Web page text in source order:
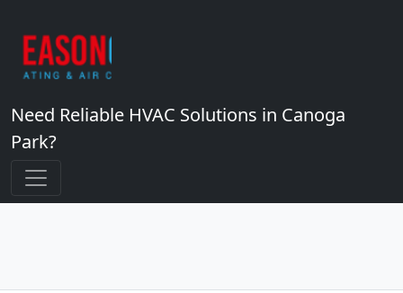
Need Reliable HVAC Solutions in Canoga
Park?